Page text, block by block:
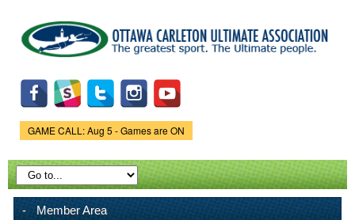
main
content
Game Status.
GAME CALL: Aug 5 - Games are ON
Member Area